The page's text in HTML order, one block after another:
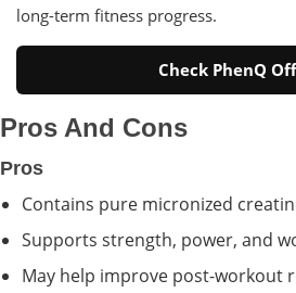
long-term fitness progress.
Check PhenQ
Pros And Cons
Pros
Contains pure micronized
Supports strength, power, and
May help improve post-workout